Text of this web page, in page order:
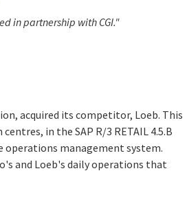
in partnership with CGI."
acquired its competitor, Loeb. This
in the SAP R/3 RETAIL 4.5.B
operations management system.
and Loeb's daily operations that